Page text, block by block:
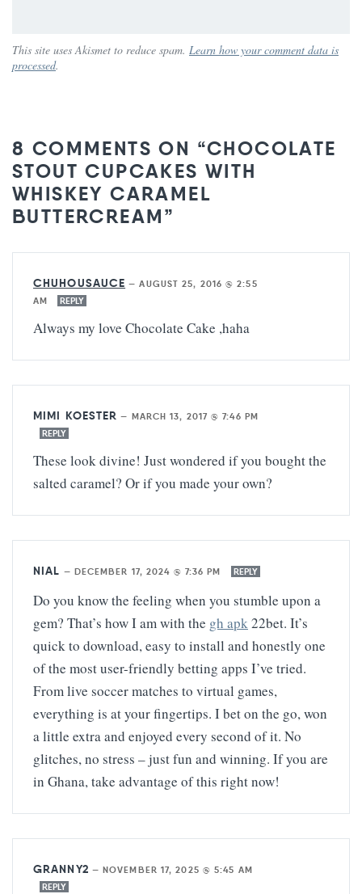
This site uses Akismet to reduce spam. Learn how your comment data is
processed.
8 COMMENTS ON “CHOCOLATE
STOUT CUPCAKES WITH
WHISKEY CARAMEL
BUTTERCREAM”
CHUHOUSAUCE —AUGUST 25, 2016 @ 2:55
AM
REPLY
Always my love Chocolate Cake ,haha
MIMI KOESTER — MARCH 13, 2017 @ 7:46 PM
REPLY
These look divine! Just wondered if you bought the
salted caramel? Or if you made your own?
NIAL — DECEMBER 17, 2024 @ 7:36 PM REPLY
Do you know the feeling when you stumble upon a
gem? That’s how I am with the gh apk22bet. It’s
quick to download, easy to install and honestly one
of the most user-friendly betting apps I’ve tried.
From live soccer matches to virtual games,
everything is at your fingertips. I bet on the go, won
a little extra and enjoyed every second of it. No
glitches, no stress – just fun and winning. If you are
in Ghana, take advantage of this right now!
GRANNY2 —NOVEMBER 17, 2025 @ 5:45 AM
REPLY